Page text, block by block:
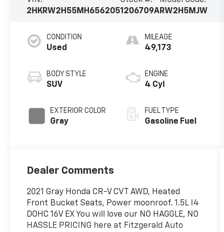
2HKRW2H55MH6562051206709ARW2H5MJW
CONDITION
Used
BODY STYLE
SUV
EXTERIOR COLOR
Gray
MILEAGE
49,173
ENGINE
4 Cyl
FUEL TYPE
Gasoline Fuel
Dealer Comments
2021 Gray Honda CR-V CVT AWD, Heated
Front Bucket Seats, Power moonroof. 1.5L I4
DOHC 16V EX You will love our NO HAGGLE, NO
HASSLE PRICING here at Fitzgerald Auto